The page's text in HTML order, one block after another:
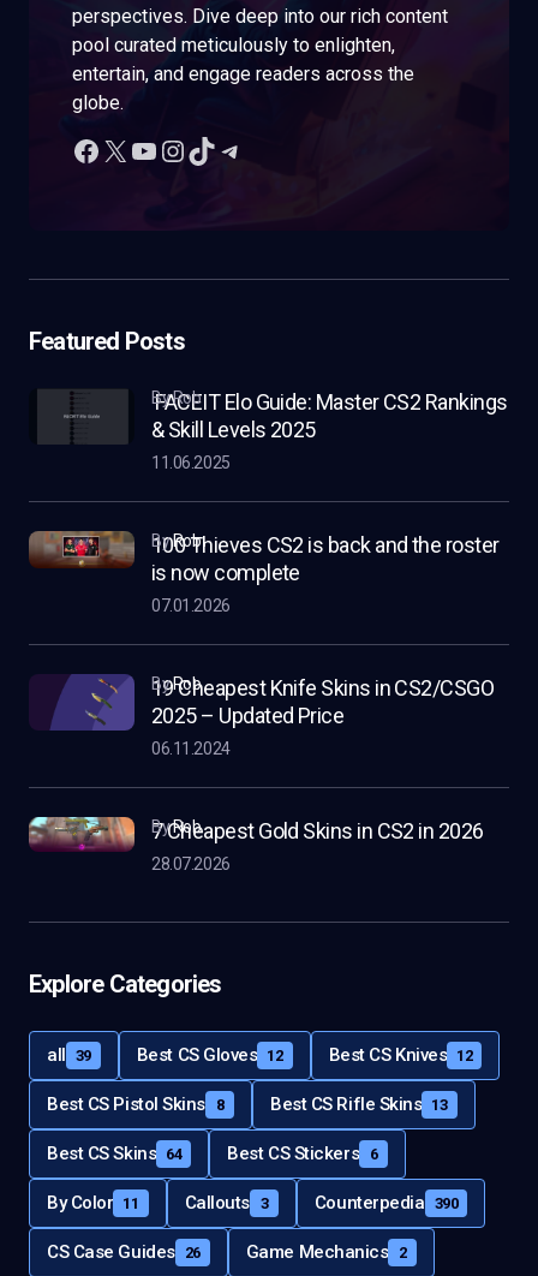
perspectives. Dive deep into our rich content
pool curated meticulously to enlighten,
entertain, and engage readers across the
globe.
Featured Posts
FACEIT Elo Guide: Master CS2 Rankings
& Skill Levels 2025
by Rob
11.06.2025
100 Thieves CS2 is back and the roster
is now complete
byRob
07.01.2026
19 Cheapest Knife Skins in CS2/CSGO
2025 – Updated Price
byRob
06.11.2024
7 Cheapest Gold Skins in CS2 in 2026
byRob
28.07.2026
Explore Categories
all 39 Best CS Gloves 12 Best CS Knives 12
Best CS Pistol Skins 8 Best CS Rifle Skins 13
Best CS Skins 64 Best CS Stickers 6
By Color 11 Callouts 3 Counterpedia 390
CS Case Guides 26 Game Mechanics 2